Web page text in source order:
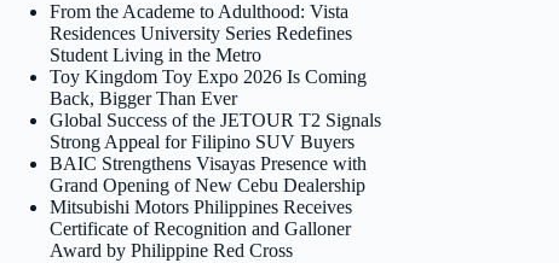
From the Academe to Adulthood: Vista
Residences University Series Redefines
Student Living in the Metro
Toy Kingdom Toy Expo 2026 Is Coming
Back, Bigger Than Ever
Global Success of the JETOUR T2 Signals
Strong Appeal for Filipino SUV Buyers
BAIC Strengthens Visayas Presence with
Grand Opening of New Cebu Dealership
Mitsubishi Motors Philippines Receives
Certificate of Recognition and Galloner
Award by Philippine Red Cross